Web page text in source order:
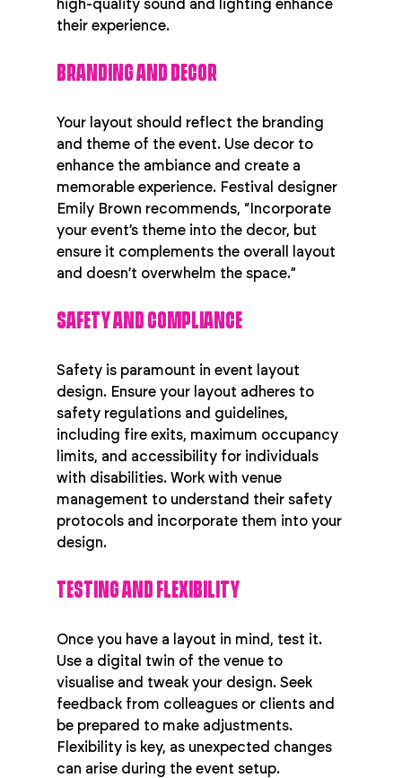
high-quality sound and lighting enhance
their experience.
BRANDING AND DECOR
Your layout should reflect the branding
and theme of the event. Use decor to
enhance the ambiance and create a
memorable experience. Festival designer
Emily Brown recommends, “Incorporate
your event’s theme into the decor, but
ensure it complements the overall layout
and doesn’t overwhelm the space.”
SAFETY AND COMPLIANCE
Safety is paramount in event layout
design. Ensure your layout adheres to
safety regulations and guidelines,
including fire exits, maximum occupancy
limits, and accessibility for individuals
with disabilities. Work with venue
management to understand their safety
protocols and incorporate them into your
design.
TESTING AND FLEXIBILITY
Once you have a layout in mind, test it.
Use a digital twin of the venue to
visualise and tweak your design. Seek
feedback from colleagues or clients and
be prepared to make adjustments.
Flexibility is key, as unexpected changes
can arise during the event setup.